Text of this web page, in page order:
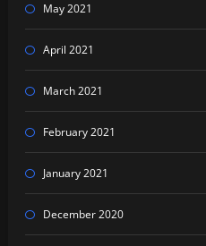
May 2021
April 2021
March 2021
February 2021
January 2021
December 2020